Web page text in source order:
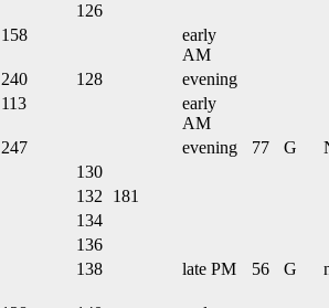
126
158
early
AM
240 128
evening
113
early
AM
247 evening 77 G
130
132
181
134
136
138 late PM 56 G